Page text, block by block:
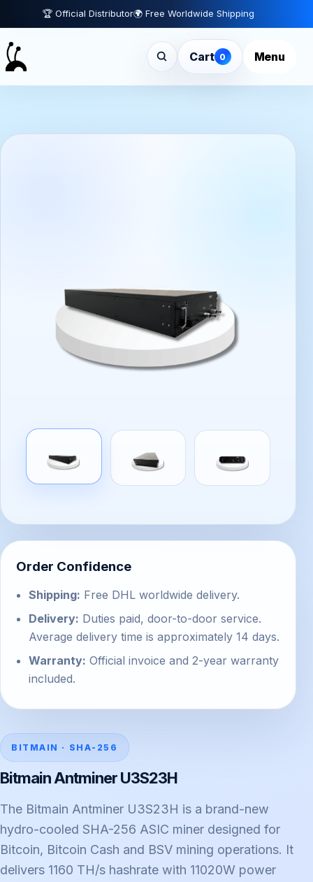
🏆 Official Distributor🌍 Free Worldwide Shipping
Cart 0 Menu
Order Confidence
Shipping: Free DHL worldwide delivery.
Delivery: Duties paid, door-to-door service.
Average delivery time is approximately 14 days.
Warranty: Official invoice and 2-year warranty
included.
BITMAIN · SHA-256
Bitmain Antminer U3S23H
The Bitmain Antminer U3S23H is a brand-new
hydro-cooled SHA-256 ASIC miner designed for
Bitcoin, Bitcoin Cash and BSV mining operations. It
delivers 1160 TH/s hashrate with 11020W power